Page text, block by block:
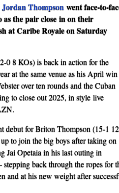
Jordan Thompson went face-to-
the pair close in on their
at Caribe Royale on Saturday
0 8 KOs) is back in action for the
at the same venue as his April win
over ten rounds and the Cuban
to close out 2025, in style live
debut for Briton Thompson (15-1 12
to join the big boys after taking on
Jai Opetaia in his last outing in
stepping back through the ropes for
and at his new weight after